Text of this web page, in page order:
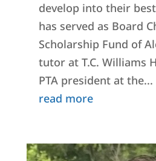
develop into their
has served as Board
Scholarship Fund of
tutor at T.C. Williams
PTA president at the...
read more